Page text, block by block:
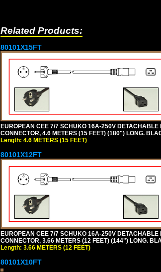
Related Products:
80101X15FT
EUROPEAN CEE 7/7 SCHUKO 16A-250V DETACHABLE
CONNECTOR, 4.6 METERS (15 FEET) (180") LONG.
Length: 4.6 METERS (15 FEET)
80101X12FT
EUROPEAN CEE 7/7 SCHUKO 16A-250V DETACHABLE
CONNECTOR, 3.66 METERS (12 FEET) (144") LONG.
Length: 3.66 METERS (12 FEET)
80101X10FT